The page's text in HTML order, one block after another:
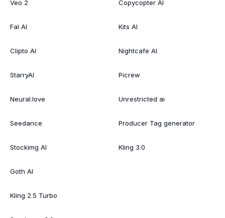
Veo 2
Fal AI
Clipto AI
StarryAI
Neural.love
Seedance
Stockimg AI
Goth AI
Kling 2.5 Turbo
Copycopter AI
Kits AI
Nightcafe AI
Picrew
Unrestricted ai
Producer Tag generator
Kling 3.0